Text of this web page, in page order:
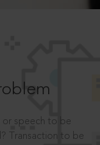
or speech to be
Transaction to be